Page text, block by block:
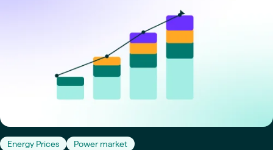
Energy Prices Power market